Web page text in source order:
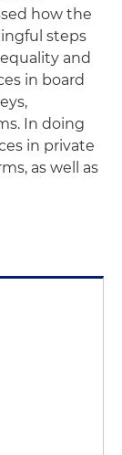
how the
steps
and
in board
In doing
in private
as well as